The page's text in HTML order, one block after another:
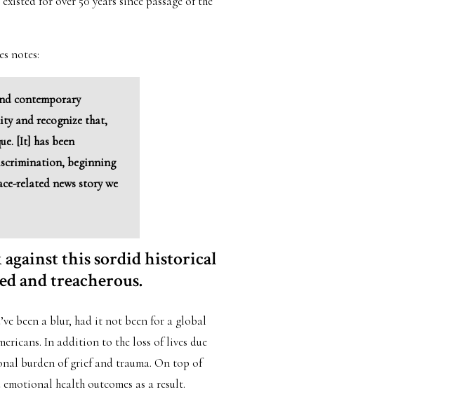
notes:
contemporary
and recognize that,
[It] has been
beginning
related news story we
against this sordid historical
and treacherous.
been a blur, had it not been for a global
In addition to the loss of lives due
burden of grief and trauma. On top of
health outcomes as a result.